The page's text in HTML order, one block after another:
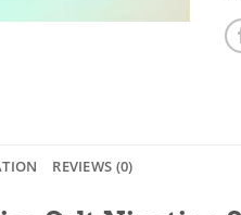
REVIEWS (0)